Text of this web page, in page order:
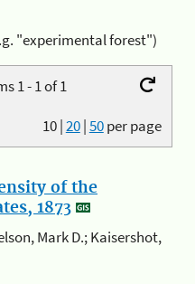
"experimental forest")
1 - 1 of 1
10|20|50per page
of the
1873
Mark D.; Kaisershot,